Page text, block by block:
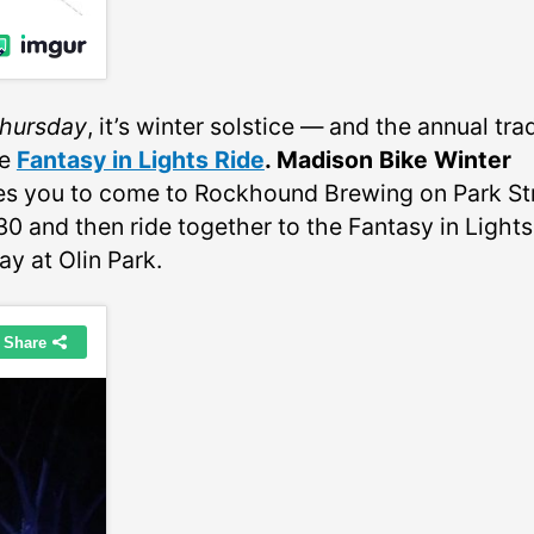
, it’s winter solstice — and the annual
Fantasy in Lights Ride. Madison Bike Winter
you to come to Rockhound Brewing on Park
and then ride together to the Fantasy in Lights
at Olin Park.